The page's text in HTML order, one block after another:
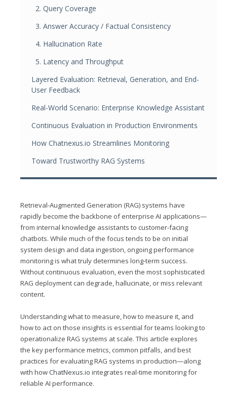
2. Query Coverage
3. Answer Accuracy / Factual Consistency
4. Hallucination Rate
5. Latency and Throughput
Layered Evaluation: Retrieval, Generation, and End-
User Feedback
Real-World Scenario: Enterprise Knowledge Assistant
Continuous Evaluation in Production Environments
How Chatnexus.io Streamlines Monitoring
Toward Trustworthy RAG Systems
Retrieval-Augmented Generation (RAG) systems have
rapidly become the backbone of enterprise AI applications—
from internal knowledge assistants to customer-facing
chatbots. While much of the focus tends to be on initial
system design and data ingestion, ongoing performance
monitoring is what truly determines long-term success.
Without continuous evaluation, even the most sophisticated
RAG deployment can degrade, hallucinate, or miss relevant
content.
Understanding what to measure, how to measure it, and
how to act on those insights is essential for teams looking to
operationalize RAG systems at scale. This article explores
the key performance metrics, common pitfalls, and best
practices for evaluating RAG systems in production—along
with howChatNexus.io integrates real-time monitoring for
reliable AI performance.